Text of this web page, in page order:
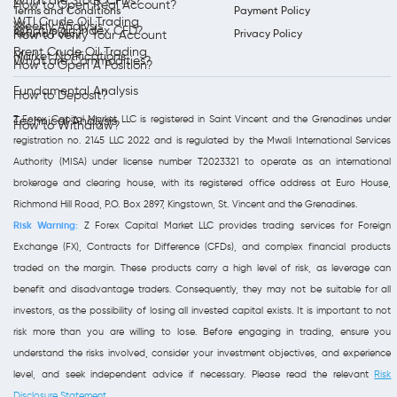
Terms and Conditions
Payment Policy
Refund Policy
Privacy Policy
WTI Crude Oil Trading
Brent Crude Oil Trading
Weekly Analysis
Market Notifications
What is an Index CFD?
What are Commodities?
Fundamental Analysis
Technical Analysis
How to Open Real Account?
How to Verify Your Account
How to Open A Position?
How to Deposit?
How to Withdraw?
Z Forex Capital Market LLC is registered in Saint Vincent and the Grenadines under
registration no. 2145 LLC 2022 and is regulated by the Mwali International Services
Authority (MISA) under license number T2023321 to operate as an international
brokerage and clearing house, with its registered office address at Euro House,
Richmond Hill Road, P.O. Box 2897, Kingstown, St. Vincent and the Grenadines.
Risk Warning: Z Forex Capital Market LLC provides trading services for Foreign
Exchange (FX), Contracts for Difference (CFDs), and complex financial products
traded on the margin. These products carry a high level of risk, as leverage can
benefit and disadvantage traders. Consequently, they may not be suitable for all
investors, as the possibility of losing all invested capital exists. It is important to not
risk more than you are willing to lose. Before engaging in trading, ensure you
understand the risks involved, consider your investment objectives, and experience
level, and seek independent advice if necessary. Please read the relevantRisk